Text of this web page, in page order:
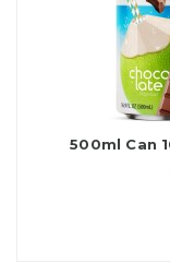
500ml Can